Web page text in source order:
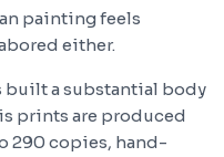
painting feels
either.
built a substantial body
prints are produced
290 copies, hand-